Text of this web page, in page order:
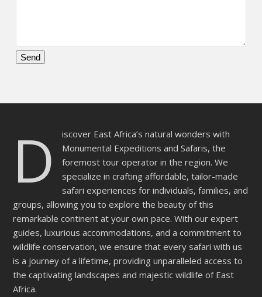
D
iscover East Africa’s natural wonders with
Monumental Expeditions and Safaris, the
foremost tour operator in the region. We
specialize in crafting affordable, tailor-made
safari experiences for individuals, families, and
groups, allowing you to explore the beauty of this
remarkable continent at your own pace. With our expert
guides, luxurious accommodations, and a commitment to
wildlife conservation, we ensure that every safari with us
is a journey of a lifetime, providing unparalleled access to
the captivating landscapes and majestic wildlife of East
Africa.